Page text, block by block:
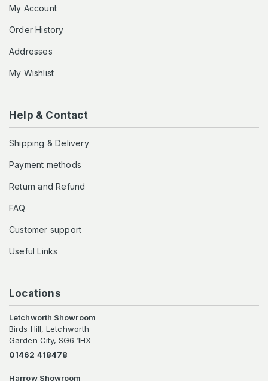
My Account
Order History
Addresses
My Wishlist
Help & Contact
Shipping & Delivery
Payment methods
Return and Refund
FAQ
Customer support
Useful Links
Locations
Letchworth Showroom
Birds Hill, Letchworth
Garden City, SG6 1HX
01462 418478
Harrow Showroom